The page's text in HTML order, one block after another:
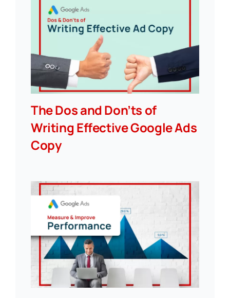
The Dos and Don’ts of
Writing Effective Google Ads
Copy